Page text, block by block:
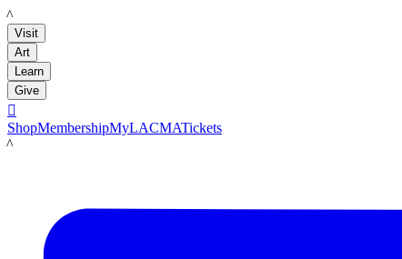
LACMA
Visit
Art
Learn
Give

ShopMembershipMyLACMATickets
LACMA